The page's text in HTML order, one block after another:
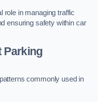
role in managing traffic
ensuring safety within car
Parking
commonly used in